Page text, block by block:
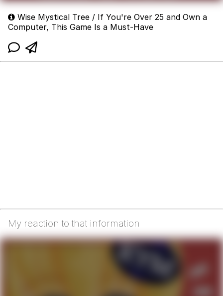
Wise Mystical Tree / If You're Over 25 and Own a
Computer, This Game Is a Must-Have
My reaction to that information